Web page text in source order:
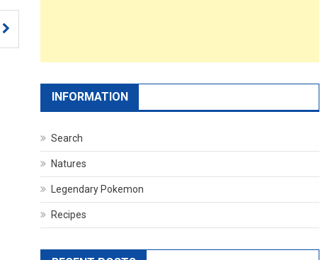
INFORMATION
Search
Natures
Legendary Pokemon
Recipes